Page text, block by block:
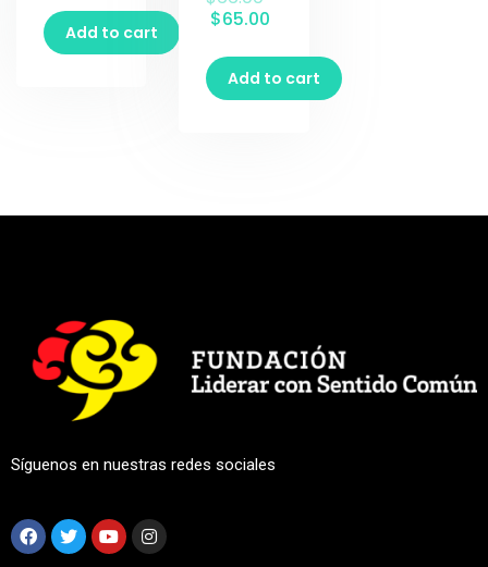
Add to cart
$65.00
Add to cart
Síguenos en nuestras redes sociales